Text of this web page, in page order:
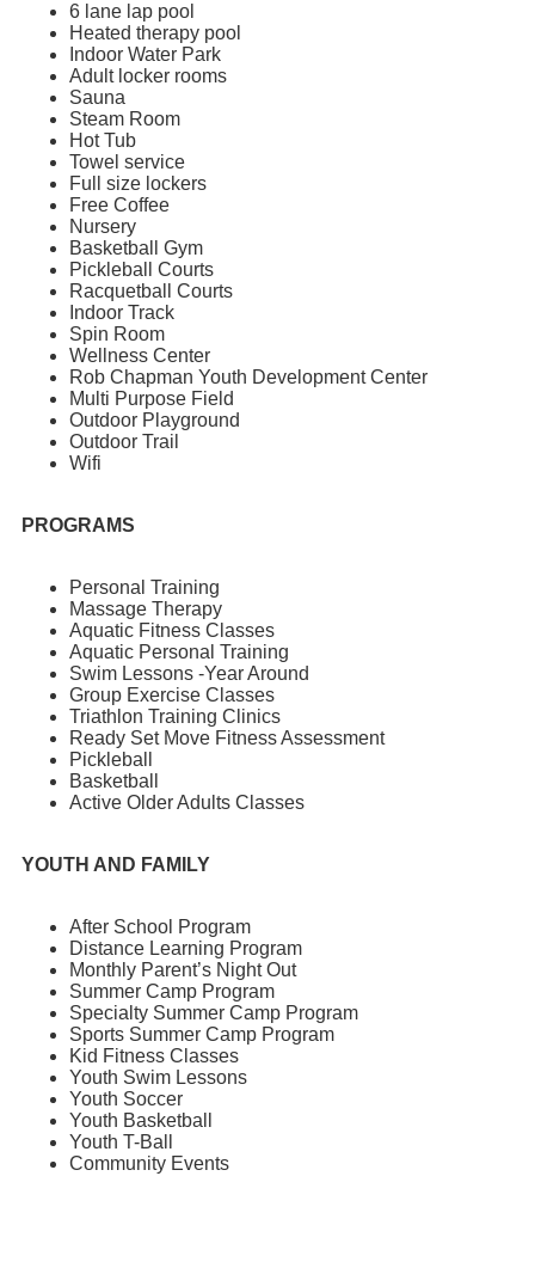
6 lane lap pool
Heated therapy pool
Indoor Water Park
Adult locker rooms
Sauna
Steam Room
Hot Tub
Towel service
Full size lockers
Free Coffee
Nursery
Basketball Gym
Pickleball Courts
Racquetball Courts
Indoor Track
Spin Room
Wellness Center
Rob Chapman Youth Development Center
Multi Purpose Field
Outdoor Playground
Outdoor Trail
Wifi
PROGRAMS
Personal Training
Massage Therapy
Aquatic Fitness Classes
Aquatic Personal Training
Swim Lessons -Year Around
Group Exercise Classes
Triathlon Training Clinics
Ready Set Move Fitness Assessment
Pickleball
Basketball
Active Older Adults Classes
YOUTH AND FAMILY
After School Program
Distance Learning Program
Monthly Parent’s Night Out
Summer Camp Program
Specialty Summer Camp Program
Sports Summer Camp Program
Kid Fitness Classes
Youth Swim Lessons
Youth Soccer
Youth Basketball
Youth T-Ball
Community Events